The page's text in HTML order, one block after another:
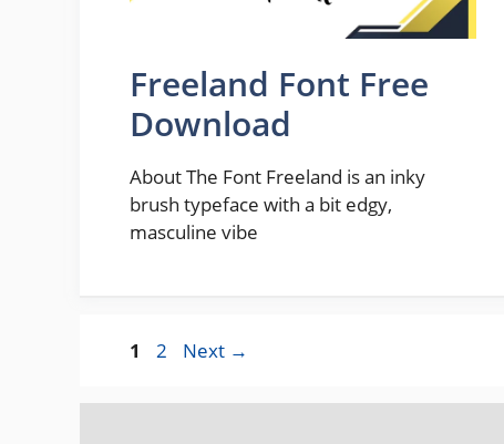
Freeland Font Free
Download
About The Font Freeland is an inky
brush typeface with a bit edgy,
masculine vibe
Page
1 Page
2 Next →